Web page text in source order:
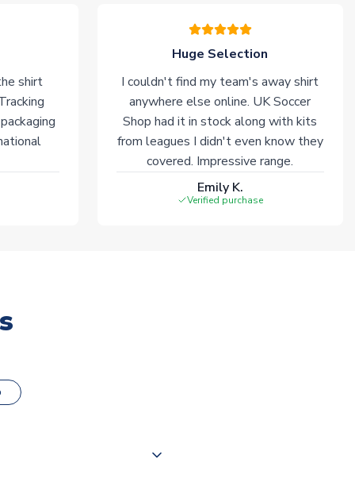
shirt
Huge Selection
I couldn't find my team's away shirt
anywhere else online. UK Soccer
Shop had it in stock along with kits
from leagues I didn't even know they
covered. Impressive range.
Emily K.
Verified purchase